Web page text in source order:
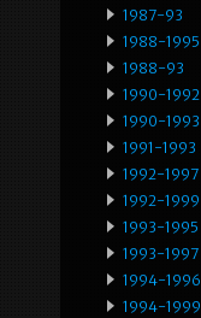
1987-93
1988-1995
1988-93
1990-1992
1990-1993
1991-1993
1992-1997
1992-1999
1993-1995
1993-1997
1994-1996
1994-1999